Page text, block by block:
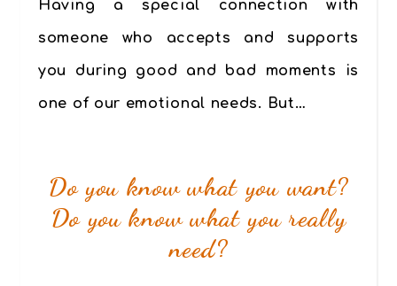
Having a special connection with
someone who accepts and supports
you during good and bad moments is
one of our emotional needs. But…
Do you know what you want?
Do you know what you really
need?